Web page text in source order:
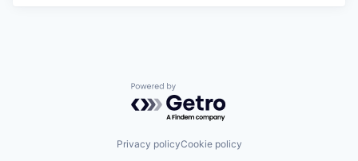
Powered by Getro.com
Privacy policyCookie policy